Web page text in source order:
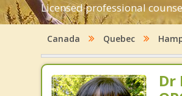
Licensed professional
Canada Quebec
Dr